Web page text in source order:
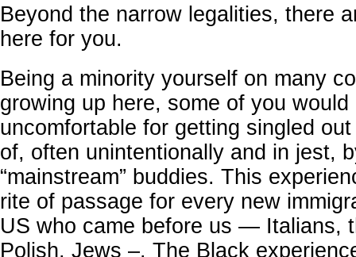
Beyond the narrow legalities, there
here for you.
Being a minority yourself on many
growing up here, some of you
uncomfortable for getting singled
of, often unintentionally and in jest,
“mainstream” buddies. This
rite of passage for every new
US who came before us — Italians,
Polish, Jews –. The Black